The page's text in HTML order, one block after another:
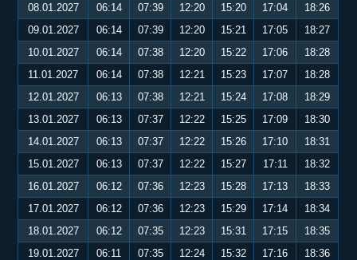
08.01.2027
06:14 07:39 12:20 15:20 17:04
18:26
09.01.2027
06:14 07:39 12:20 15:21 17:05
18:27
10.01.2027
06:14 07:38 12:20 15:22 17:06
18:28
11.01.2027
06:14 07:38 12:21 15:23 17:07
18:28
12.01.2027
06:13 07:38 12:21 15:24 17:08
18:29
13.01.2027
06:13 07:37 12:22 15:25 17:09
18:30
14.01.2027
06:13 07:37 12:22 15:26 17:10
18:31
15.01.2027
06:13 07:37 12:22 15:27 17:11
18:32
16.01.2027
06:12 07:36 12:23 15:28 17:13
18:33
17.01.2027
06:12 07:36 12:23 15:29 17:14
18:34
18.01.2027
06:12 07:35 12:23 15:31 17:15
18:35
19.01.2027
06:11 07:35 12:24 15:32 17:16
18:36